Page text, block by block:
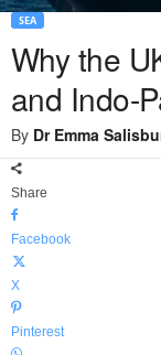
SEA
Why the
and Indo-
By Dr Emma
Share
Facebook
X
Pinterest